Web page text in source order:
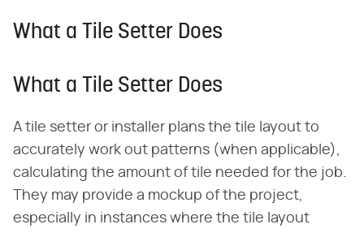
What a Tile Setter Does
What a Tile Setter Does
A tile setter or installer plans the tile layout to
accurately work out patterns (when applicable),
calculating the amount of tile needed for the job.
They may provide a mockup of the project,
especially in instances where the tile layout